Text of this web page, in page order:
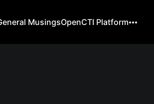
MusingsOpenCTI Platform